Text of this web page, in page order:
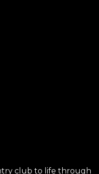
club to life through